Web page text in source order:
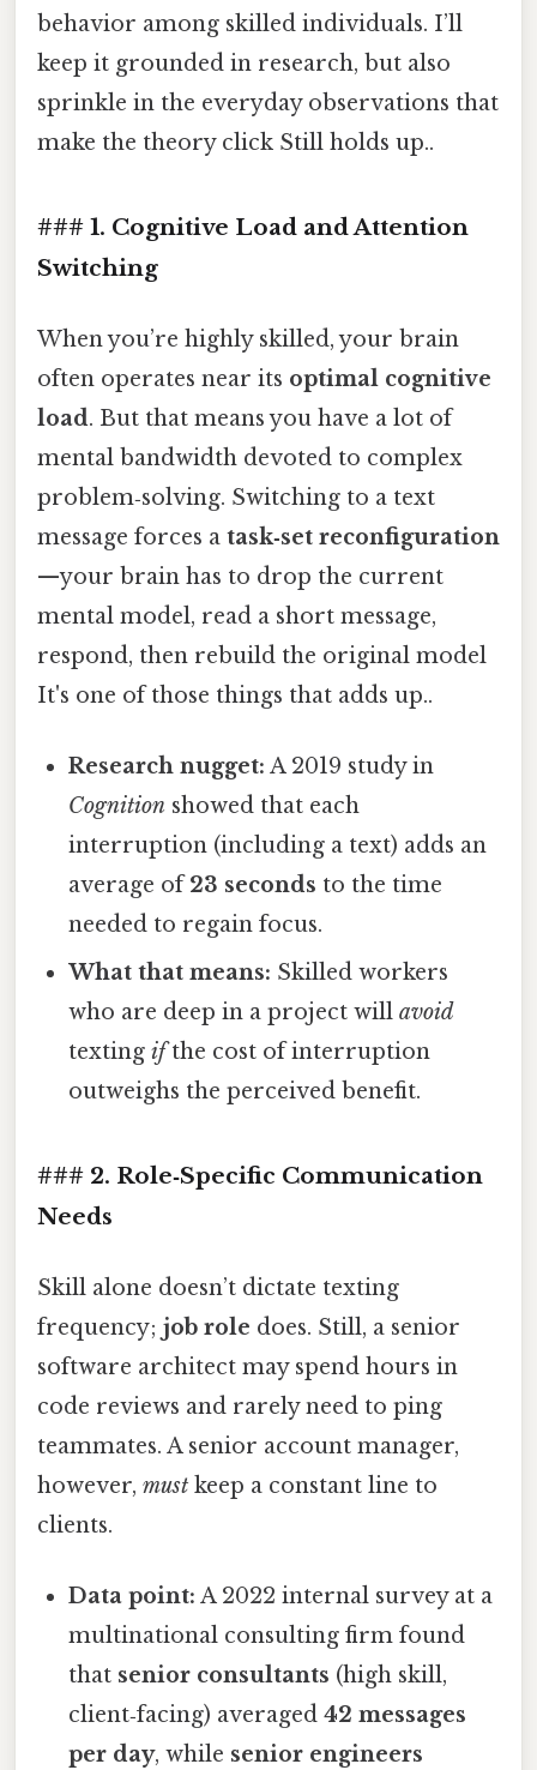
behavior among skilled individuals. I’ll
keep it grounded in research, but also
sprinkle in the everyday observations that
make the theory click Still holds up..
### 1. Cognitive Load and Attention
Switching
When you’re highly skilled, your brain
often operates near its optimal cognitive
load. But that means you have a lot of
mental bandwidth devoted to complex
problem‑solving. Switching to a text
message forces a task‑set reconfiguration
—your brain has to drop the current
mental model, read a short message,
respond, then rebuild the original model
It's one of those things that adds up..
Research nugget: A 2019 study in
Cognition showed that each
interruption (including a text) adds an
average of23 seconds to the time
needed to regain focus.
What that means: Skilled workers
who are deep in a project willavoid
textingifthe cost of interruption
outweighs the perceived benefit.
### 2. Role‑Specific Communication
Needs
Skill alone doesn’t dictate texting
frequency; job role does. Still, a senior
software architect may spend hours in
code reviews and rarely need to ping
teammates. A senior account manager,
however, must keep a constant line to
clients.
Data point: A 2022 internal survey at a
multinational consulting firm found
that senior consultants (high skill,
client‑facing) averaged42 messages
per day, while senior engineers